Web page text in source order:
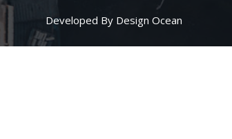
Developed By Design Ocean